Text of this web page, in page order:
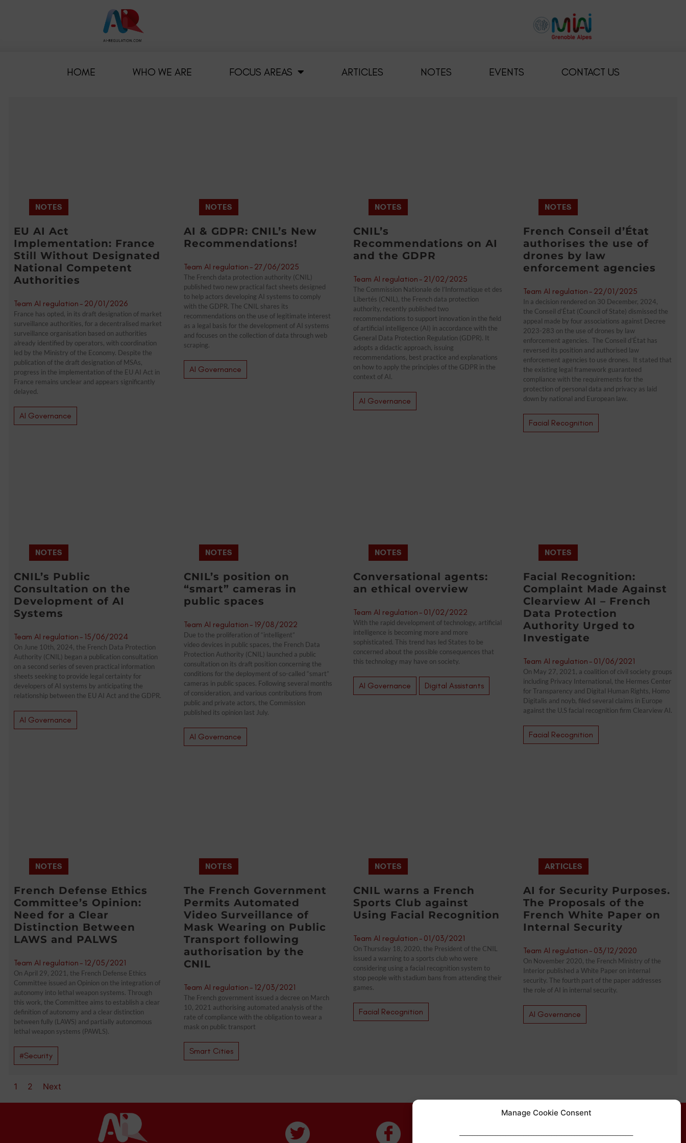
Manage Cookie Consent
HOME WHO WE ARE FOCUS AREAS ARTICLES NOTES EVENTS CONTACT US
NOTES
EU AI Act
Implementation: France
Still Without Designated
National Competent
Authorities
Team AI regulation- 20/01/2026
France has opted, in its draft designation of market
surveillance authorities, for a decentralised market
surveillance organisation based on authorities
already identified by operators, with coordination
led by the Ministry of the Economy. Despite the
publication of the draft designation of MSAs,
progress in the implementation of the EU AI Act in
France remains unclear and appears significantly
delayed.
AI Governance
NOTES
AI & GDPR: CNIL’s New
Recommendations!
Team AI regulation- 27/06/2025
The French data protection authority (CNIL)
published two new practical fact sheets designed
to help actors developing AI systems to comply
with the GDPR. The CNIL shares its
recommendations on the use of legitimate interest
as a legal basis for the development of AI systems
and focuses on the collection of data through web
scraping.
AI Governance
NOTES
CNIL’s
Recommendations on AI
and the GDPR
Team AI regulation- 21/02/2025
The Commission Nationale de l’Informatique et des
Libertés (CNIL), the French data protection
authority, recently published two
recommendations to support innovation in the field
of artificial intelligence (AI) in accordance with the
General Data Protection Regulation (GDPR). It
adopts a didactic approach, issuing
recommendations, best practice and explanations
on how to apply the principles of the GDPR in the
context of AI.
AI Governance
NOTES
French Conseil d’État
authorises the use of
drones by law
enforcement agencies
Team AI regulation- 22/01/2025
In a decision rendered on 30 December, 2024,
the Conseil d’État (Council of State) dismissed the
appeal made by four associations against Decree
2023-283 on the use of drones by law
enforcement agencies. The Conseil d’État has
reversed its position and authorised law
enforcement agencies to use drones. It stated that
the existing legal framework guaranteed
compliance with the requirements for the
protection of personal data and privacy as laid
down by national and European law.
Facial Recognition
NOTES
CNIL’s Public
Consultation on the
Development of AI
Systems
Team AI regulation- 15/06/2024
On June 10th, 2024, the French Data Protection
Authority (CNIL) began a publication consultation
on a second series of seven practical information
sheets seeking to provide legal certainty for
developers of AI systems by anticipating the
relationship between the EU AI Act and the GDPR.
AI Governance
NOTES
CNIL’s position on
“smart” cameras in
public spaces
Team AI regulation- 19/08/2022
Due to the proliferation of “intelligent”
video devices in public spaces, the French Data
Protection Authority (CNIL) launched a public
consultation on its draft position concerning the
conditions for the deployment of so-called “smart”
cameras in public spaces. Following several months
of consideration, and various contributions from
public and private actors, the Commission
published its opinion last July.
AI Governance
NOTES
Conversational agents:
an ethical overview
Team AI regulation- 01/02/2022
With the rapid development of technology, artificial
intelligence is becoming more and more
sophisticated. This trend has led States to be
concerned about the possible consequences that
this technology may have on society.
AI Governance Digital Assistants
NOTES
Facial Recognition:
Complaint Made Against
Clearview AI – French
Data Protection
Authority Urged to
Investigate
Team AI regulation- 01/06/2021
On May 27, 2021, a coalition of civil society groups
including Privacy International, the Hermes Center
for Transparency and Digital Human Rights, Homo
Digitalis and noyb, filed several claims in Europe
against the U.S facial recognition firm Clearview AI.
Facial Recognition
NOTES
French Defense Ethics
Committee’s Opinion:
Need for a Clear
Distinction Between
LAWS and PALWS
Team AI regulation- 12/05/2021
On April 29, 2021, the French Defense Ethics
Committee issued an Opinion on the integration of
autonomy into lethal weapon systems. Through
this work, the Committee aims to establish a clear
definition of autonomy and a clear distinction
between fully (LAWS) and partially autonomous
lethal weapon systems (PAWLS).
#Security
NOTES
The French Government
Permits Automated
Video Surveillance of
Mask Wearing on Public
Transport following
authorisation by the
CNIL
Team AI regulation- 12/03/2021
The French government issued a decree on March
10, 2021 authorising automated analysis of the
rate of compliance with the obligation to wear a
mask on public transport
Smart Cities
NOTES
CNIL warns a French
Sports Club against
Using Facial Recognition
Team AI regulation- 01/03/2021
On Thursday 18, 2020, the President of the CNIL
issued a warning to a sports club who were
considering using a facial recognition system to
stop people with stadium bans from attending their
games.
Facial Recognition
ARTICLES
AI for Security Purposes.
The Proposals of the
French White Paper on
Internal Security
Team AI regulation- 03/12/2020
On November 2020, the French Ministry of the
Interior published a White Paper on internal
security. The fourth part of the paper addresses
the role of AI in internal security.
AI Governance
1 2 Next